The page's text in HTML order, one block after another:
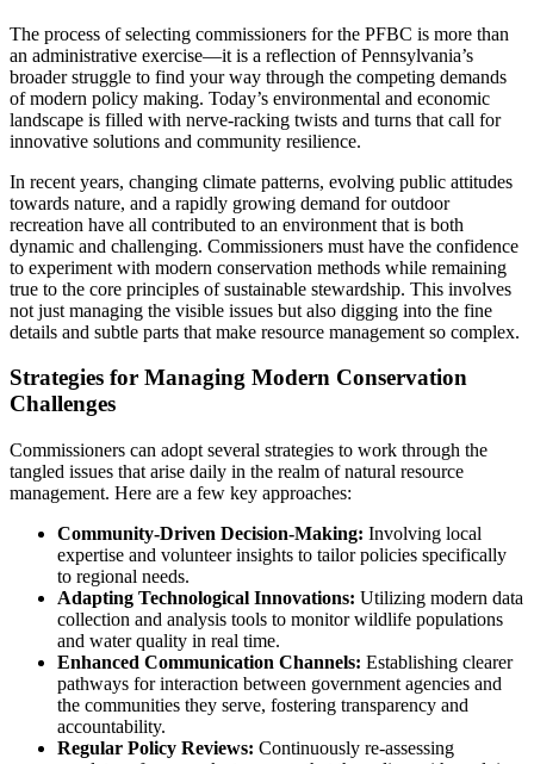
The process of selecting commissioners for the PFBC is more than
an administrative exercise—it is a reflection of Pennsylvania’s
broader struggle to find your way through the competing demands
of modern policy making. Today’s environmental and economic
landscape is filled with nerve-racking twists and turns that call for
innovative solutions and community resilience.
In recent years, changing climate patterns, evolving public attitudes
towards nature, and a rapidly growing demand for outdoor
recreation have all contributed to an environment that is both
dynamic and challenging. Commissioners must have the confidence
to experiment with modern conservation methods while remaining
true to the core principles of sustainable stewardship. This involves
not just managing the visible issues but also digging into the fine
details and subtle parts that make resource management so complex.
Strategies for Managing Modern Conservation
Challenges
Commissioners can adopt several strategies to work through the
tangled issues that arise daily in the realm of natural resource
management. Here are a few key approaches:
Community-Driven Decision-Making: Involving local
expertise and volunteer insights to tailor policies specifically
to regional needs.
Adapting Technological Innovations: Utilizing modern data
collection and analysis tools to monitor wildlife populations
and water quality in real time.
Enhanced Communication Channels: Establishing clearer
pathways for interaction between government agencies and
the communities they serve, fostering transparency and
accountability.
Regular Policy Reviews: Continuously re-assessing